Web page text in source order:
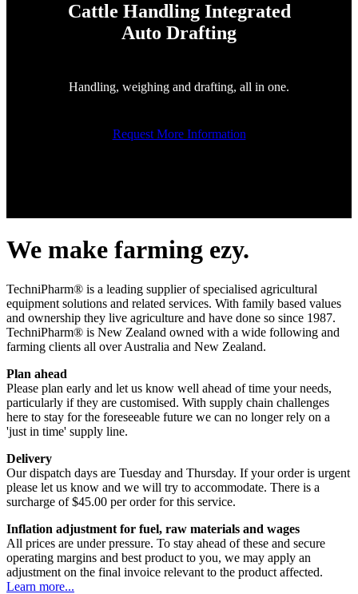
Cattle Handling Integrated
Auto Drafting
Handling, weighing and drafting, all in one.
Request More Information
We make farming ezy.
TechniPharm® is a leading supplier of specialised agricultural
equipment solutions and related services. With family based values
and ownership they live agriculture and have done so since 1987.
TechniPharm® is New Zealand owned with a wide following and
farming clients all over Australia and New Zealand.
Plan ahead
Please plan early and let us know well ahead of time your needs,
particularly if they are customised. With supply chain challenges
here to stay for the foreseeable future we can no longer rely on a
'just in time' supply line.
Delivery
Our dispatch days are Tuesday and Thursday. If your order is urgent
please let us know and we will try to accommodate. There is a
surcharge of $45.00 per order for this service.
Inflation adjustment for fuel, raw materials and wages
All prices are under pressure. To stay ahead of these and secure
operating margins and best product to you, we may apply an
adjustment on the final invoice relevant to the product affected.
Learn more...